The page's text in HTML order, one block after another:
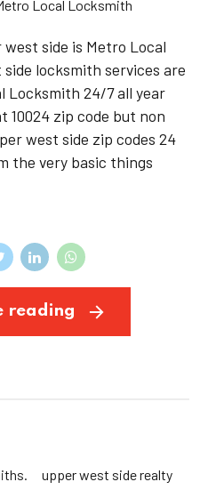
Local Locksmith
side is Metro Local
locksmith services are
Locksmith 24/7 all year
10024 zip code but non
west side zip codes 24
the very basic things
reading
upper west side realty